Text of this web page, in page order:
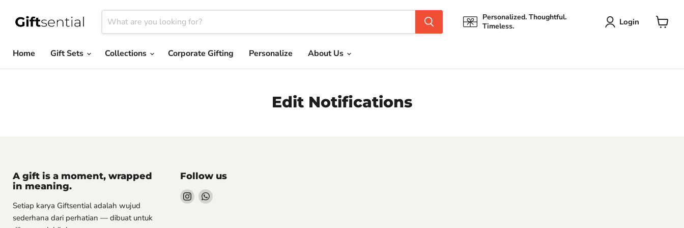
Personalized. Thoughtful.
Timeless.
Login
Home
Gift Sets Collections Corporate Gifting Personalize About Us
Edit Notifications
A gift is a moment, wrapped
in meaning.
Setiap karya Giftsential adalah wujud
sederhana dari perhatian — dibuat untuk
Follow us
Find Find